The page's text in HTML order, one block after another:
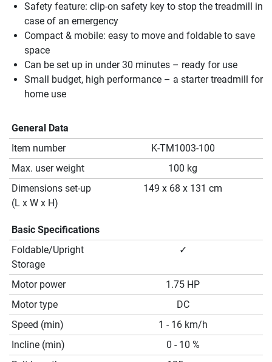
Safety feature: clip-on safety key to stop the treadmill in
case of an emergency
Compact & mobile: easy to move and foldable to save
space
Can be set up in under 30 minutes – ready for use
Small budget, high performance – a starter treadmill for
home use
General Data
Item number
K-TM1003-100
Max. user weight
100 kg
Dimensions set-up
(L x W x H)
149 x 68 x 131 cm
Basic Specifications
Foldable/Upright
Storage
✓
Motor power
1.75 HP
Motor type
DC
Speed (min)
1 - 16 km/h
Incline (min)
0 - 10 %